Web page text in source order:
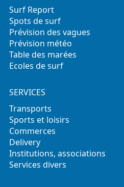
Surf Report
Spots de surf
Prévision des vagues
Prévision météo
Table des marées
Ecoles de surf
SERVICES
Transports
Sports et loisirs
Commerces
Delivery
Institutions, associations
Services divers